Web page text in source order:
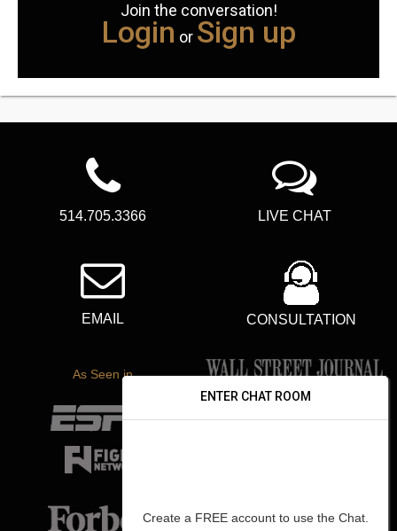
Join the conversation!
Login or Sign up
514.705.3366 LIVE CHAT
EMAIL CONSULTATION
As Seen in
ENTER CHAT ROOM
Create a FREE account to use the Chat.